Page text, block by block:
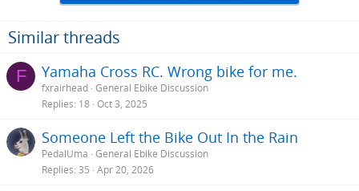
o
n
Similar threads
F Yamaha Cross RC. Wrong bike for me.
fxrairhead General Ebike Discussion
Replies 18 Oct 3, 2025
Someone Left the Bike Out In the Rain
PedalUma General Ebike Discussion
Replies 35 Apr 20, 2026